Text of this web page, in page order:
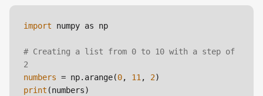
import numpy as np
# Creating a list from 0 to 10 with a step of
2
numbers = np.arange(0, 11, 2
print